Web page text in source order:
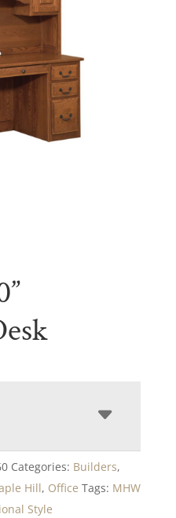
Categories: Builders,
Hill, Office Tags: MHW
Style